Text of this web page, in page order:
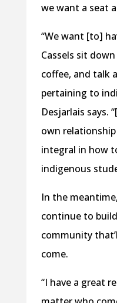
we want a seat
“We want [to]
Cassels sit
coffee, and talk
pertaining to
Desjarlais says.
own
integral in how
indigenous
In the
continue to
community
come.
“I have a great